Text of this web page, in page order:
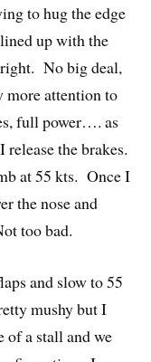
to hug the edge
up with the
No big deal,
more attention to
full power…. as
the brakes.
at 55 kts. Once I
the nose and
too bad.
and slow to 55
mushy but I
of a stall and we